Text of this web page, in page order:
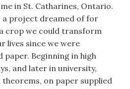
in St. Catharines, Ontario.
a project dreamed of for
crop we could transform
lives since we were
Beginning in high
and later in university,
on paper supplied